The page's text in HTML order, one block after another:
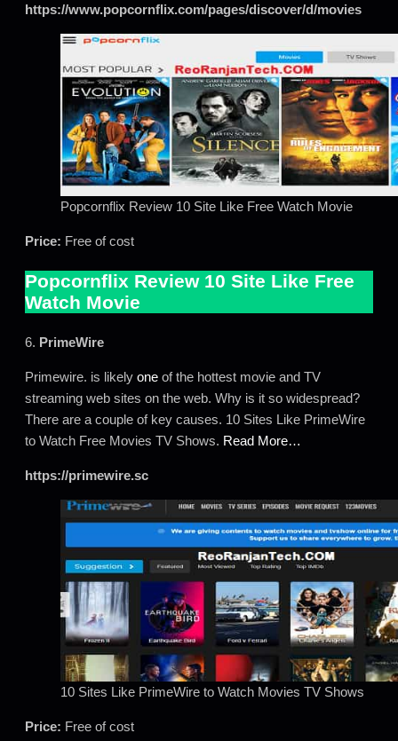
https://www.popcornflix.com/pages/discover/d/movies
Popcornflix Review 10 Site Like Free Watch Movie
Price: Free of cost
Popcornflix Review 10 Site Like Free
Watch Movie
6. PrimeWire
Primewire. is likely one of the hottest movie and TV
streaming web sites on the web. Why is it so widespread?
There are a couple of key causes. 10 Sites Like PrimeWire
to Watch Free Movies TV Shows. Read More…
https://primewire.sc
10 Sites Like PrimeWire to Watch Movies TV Shows
Price: Free of cost